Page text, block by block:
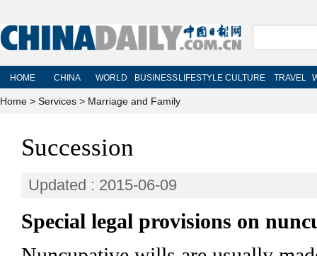
Home > Services > Marriage and Family
Succession
Updated : 2015-06-09
Special legal provisions on